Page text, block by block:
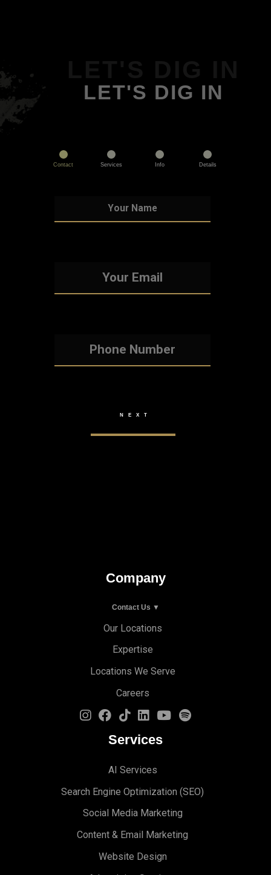
LET'S DIG IN
Contact Services Info Details
Company
Contact Us ▼
Our Locations
Expertise
Locations We Serve
Careers
Services
AI Services
Search Engine Optimization (SEO)
Social Media Marketing
Content & Email Marketing
Website Design